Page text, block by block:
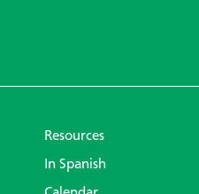
Resources
In Spanish